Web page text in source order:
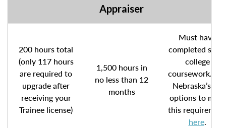
Appraiser
200 hours total
(only 117 hours
are required to
upgrade after
receiving your
Trainee license)
1,500 hours in
no less than 12
months
Must have
completed some
college
coursework. See
Nebraska’s six
options to meet
this requirement
here.